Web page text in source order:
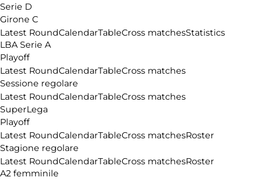
Serie D
Girone C
Latest RoundCalendarTableCross matchesStatistics
LBA Serie A
Playoff
Latest RoundCalendarTableCross matches
Sessione regolare
Latest RoundCalendarTableCross matches
SuperLega
Playoff
Latest RoundCalendarTableCross matchesRoster
Stagione regolare
Latest RoundCalendarTableCross matchesRoster
A2 femminile